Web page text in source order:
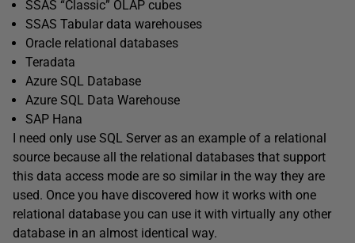
SSAS “Classic” OLAP cubes
SSAS Tabular data warehouses
Oracle relational databases
Teradata
Azure SQL Database
Azure SQL Data Warehouse
SAP Hana
I need only use SQL Server as an example of a relational
source because all the relational databases that support
this data access mode are so similar in the way they are
used. Once you have discovered how it works with one
relational database you can use it with virtually any other
database in an almost identical way.